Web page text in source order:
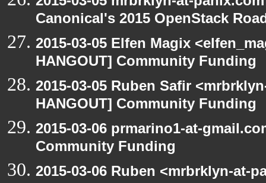
Canonical's 2015 OpenStack
2015-03-05 Elfen Magix
HANGOUT] Community Funding
2015-03-05 Ruben Safir
HANGOUT] Community Funding
2015-03-06 prmarino1-at-
Community Funding
2015-03-06 Ruben <mrbrklyn-at-